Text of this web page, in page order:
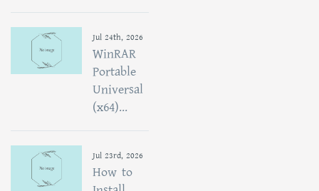
Jul 24th, 2026
WinRAR
Portable
Universal
(x64)...
Jul 23rd, 2026
How to